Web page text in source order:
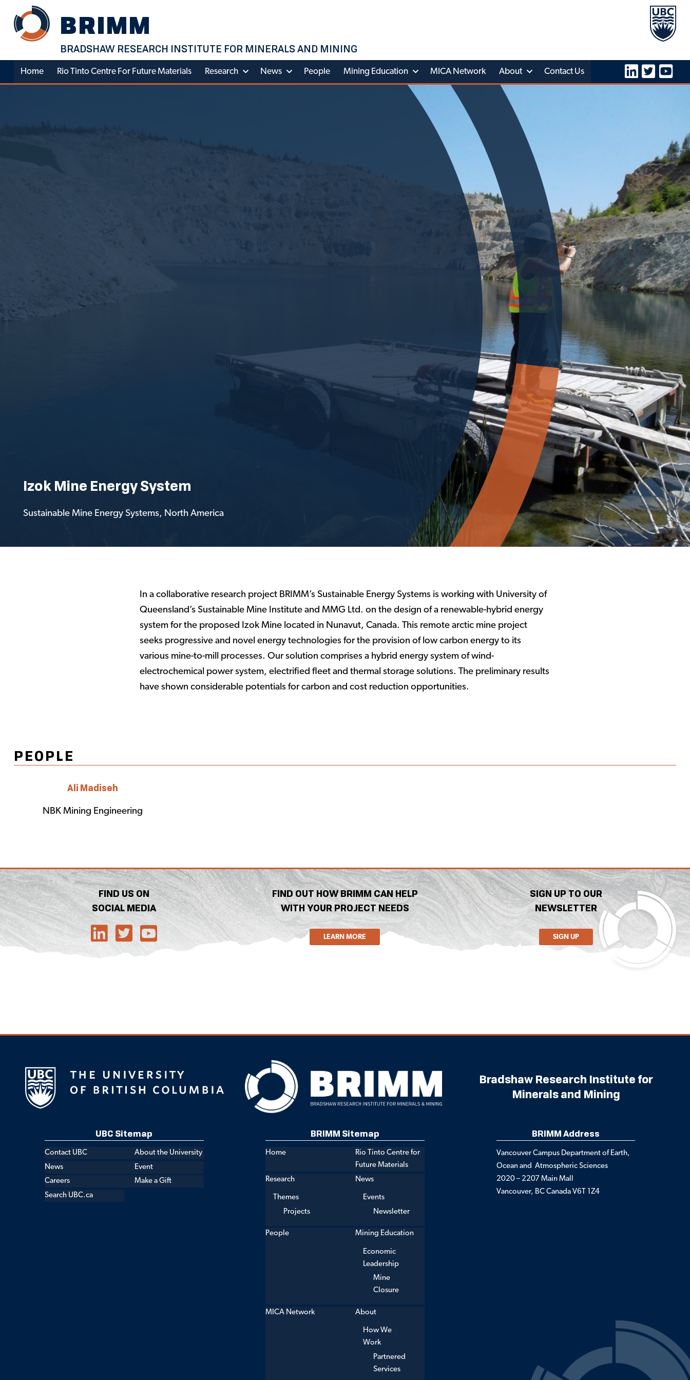
content
BRIMM
BRADSHAW RESEARCH INSTITUTE FOR MINERALS AND MINING
Home Rio Tinto Centre For Future Materials Research News People Mining Education MICA Network About Contact Us
Izok Mine Energy System
Sustainable Mine Energy Systems, North America
In a collaborative research project BRIMM’s Sustainable Energy Systems is working with University of
Queensland’s Sustainable Mine Institute and MMG Ltd. on the design of a renewable-hybrid energy
system for the proposed Izok Mine located in Nunavut, Canada. This remote arctic mine project
seeks progressive and novel energy technologies for the provision of low carbon energy to its
various mine-to-mill processes. Our solution comprises a hybrid energy system of wind-
electrochemical power system, electrified fleet and thermal storage solutions. The preliminary results
have shown considerable potentials for carbon and cost reduction opportunities.
PEOPLE
Ali Madiseh
NBK Mining Engineering
FIND US ON
SOCIAL MEDIA
FIND OUT HOW BRIMM CAN HELP
WITH YOUR PROJECT NEEDS
LEARN MORE
SIGN UP TO OUR
NEWSLETTER
SIGN UP
UBC Sitemap
Contact UBC
About the University
News
Event
Careers
Make a Gift
Search UBC.ca
BRIMM Sitemap
Home
Rio Tinto Centre for
Future Materials
Research
Themes
Projects
News
Events
Newsletter
People Mining Education
Economic
Leadership
Mine
Closure
MICA Network About
How We
Work
Partnered
Services
Bradshaw Research Institute for
Minerals and Mining
BRIMM Address
Vancouver Campus Department of Earth,
Ocean and Atmospheric Sciences
2020 – 2207 Main Mall
Vancouver, BC Canada V6T 1Z4